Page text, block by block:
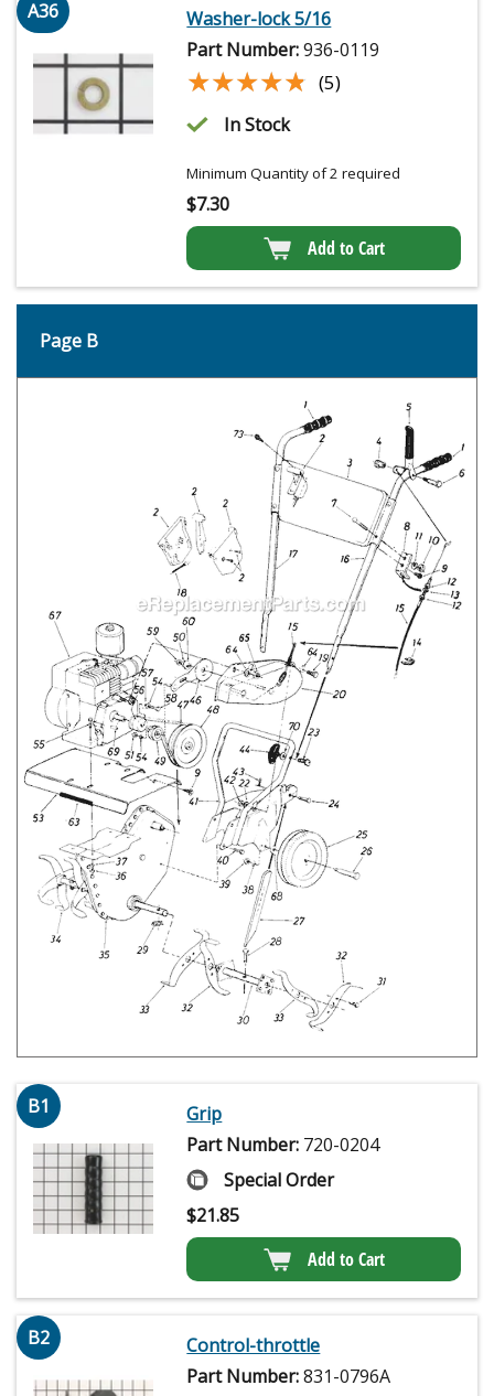
A36
Washer-lock 5/16
Part Number:936-0119
★★★★★
★★★★★ (5)
In Stock
Minimum Quantity of 2 required
$7.30
Add to Cart
Page B
B1
Grip
Part Number: 720-0204
Special Order
$21.85
Add to Cart
B2
Control-throttle
Part Number:831-0796A